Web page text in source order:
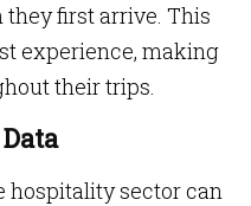
first arrive. This
experience, making
their trips.
hospitality sector can